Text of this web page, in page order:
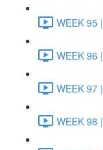
WEEK 95
WEEK 96
WEEK 97
WEEK 98